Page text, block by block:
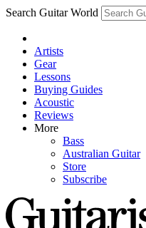
Search Guitar World
Artists
Gear
Lessons
Buying Guides
Acoustic
Reviews
More
Bass
Australian Guitar
Store
Subscribe